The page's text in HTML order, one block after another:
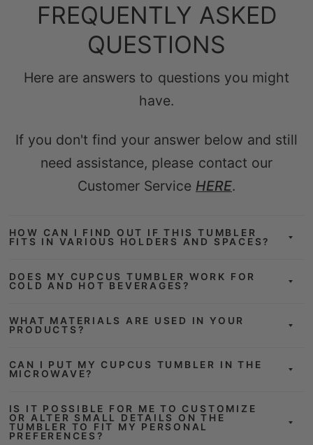
FREQUENTLY ASKED
QUESTIONS
Here are answers to questions you might
have.
If you don't find your answer below and still
need assistance, please contact our
Customer Service HERE.
HOW CAN I FIND OUT IF THIS TUMBLER
FITS IN VARIOUS HOLDERS AND SPACES?
DOES MY CUPCUS TUMBLER WORK FOR
COLD AND HOT BEVERAGES?
WHAT MATERIALS ARE USED IN YOUR
PRODUCTS?
CAN I PUT MY CUPCUS TUMBLER IN THE
MICROWAVE?
IS IT POSSIBLE FOR ME TO CUSTOMIZE
OR ALTER SMALL DETAILS ON THE
TUMBLER TO FIT MY PERSONAL
PREFERENCES?